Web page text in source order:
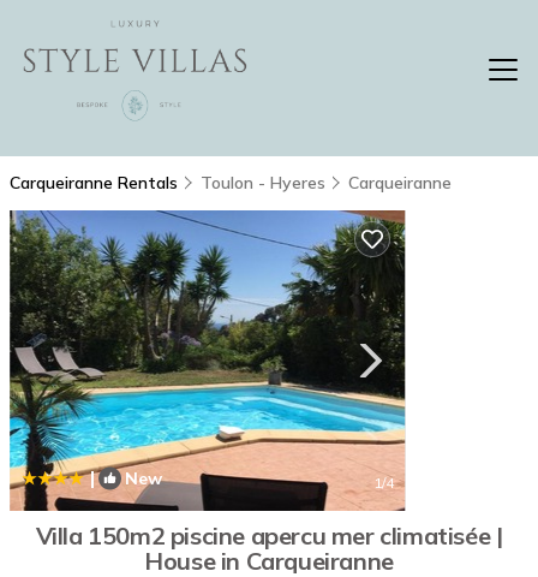
Carqueiranne Rentals Toulon - Hyeres Carqueiranne
| New 1/4
Villa 150m2 piscine apercu mer climatisée |
House in Carqueiranne